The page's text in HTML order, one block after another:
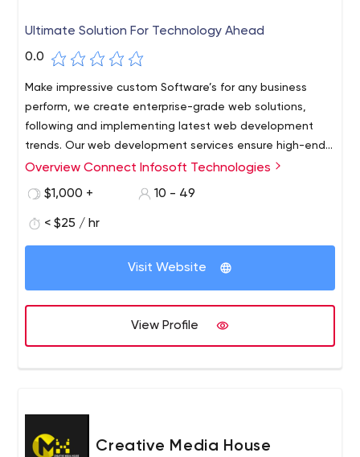
Ultimate Solution For Technology Ahead
0.0
Make impressive custom Software’s for any business
perform, we create enterprise-grade web solutions,
following and implementing latest web development
trends. Our web development services ensure high-end
functionality of the solutions we create, which are
Overview Connect Infosoft Technologies
$1,000 +
10 - 49
< $25 / hr
Visit Website
View Profile
Creative Media House